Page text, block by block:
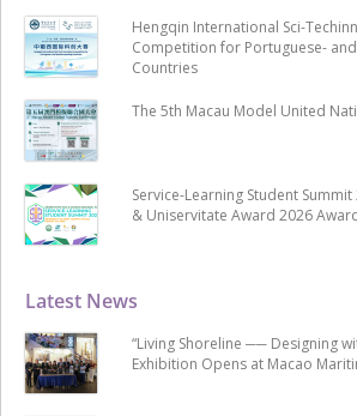
Latest News
“Living Shoreline ── Designing
Exhibition Opens at Macao
Hengqin International Sci-
Competition for Portuguese-
Countries
The 5th Macau Model United
Service-Learning Student Summit
& Uniservitate Award 2026